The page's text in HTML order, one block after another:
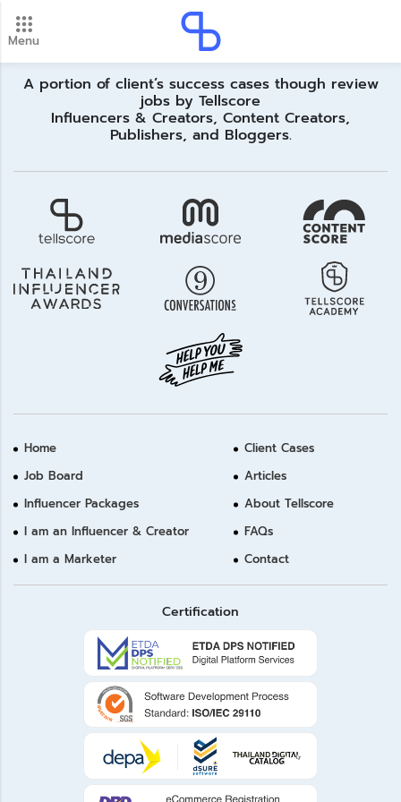
Menu
New update! 2026 payment schedule. Check your
A portion of client’s success cases though review
jobs by Tellscore
Influencers & Creators, Content Creators,
Publishers, and Bloggers.
Home
Job Board
Influencer Packages
I am an Influencer & Creator
I am a Marketer
Client Cases
Articles
About Tellscore
FAQs
Contact
Certification